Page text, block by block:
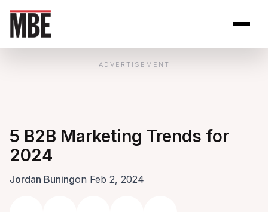
ADVERTISEMENT
5 B2B Marketing Trends for
2024
Jordan Buningon Feb 2, 2024